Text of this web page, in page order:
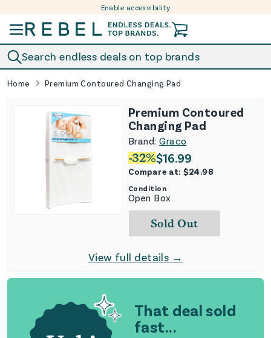
Enable accessibility
Search endless deals on top brands
Home Premium Contoured Changing Pad
That deal sold
fast...
Premium Contoured
Changing Pad
Brand:Graco
-32%$16.99
Compare at:$24.98
Condition
Open Box
Sold Out
View full details →